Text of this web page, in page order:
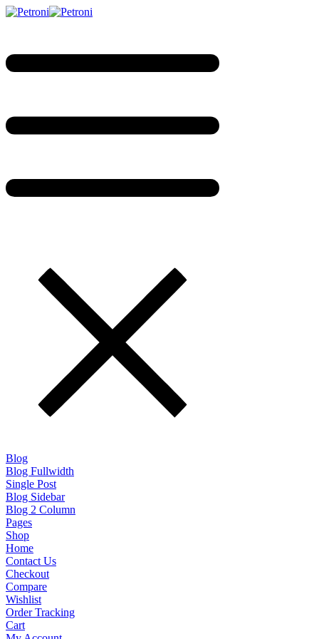
Blog
Blog Fullwidth
Single Post
Blog Sidebar
Blog 2 Column
Pages
Shop
Home
Contact Us
Checkout
Compare
Wishlist
Order Tracking
Cart